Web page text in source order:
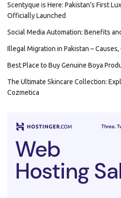
Scentyque is Here: Pakistan’s First
Officially Launched
Social Media Automation: Benefits
Illegal Migration in Pakistan –
Best Place to Buy Genuine Boya
The Ultimate Skincare Collection:
Cozmetica